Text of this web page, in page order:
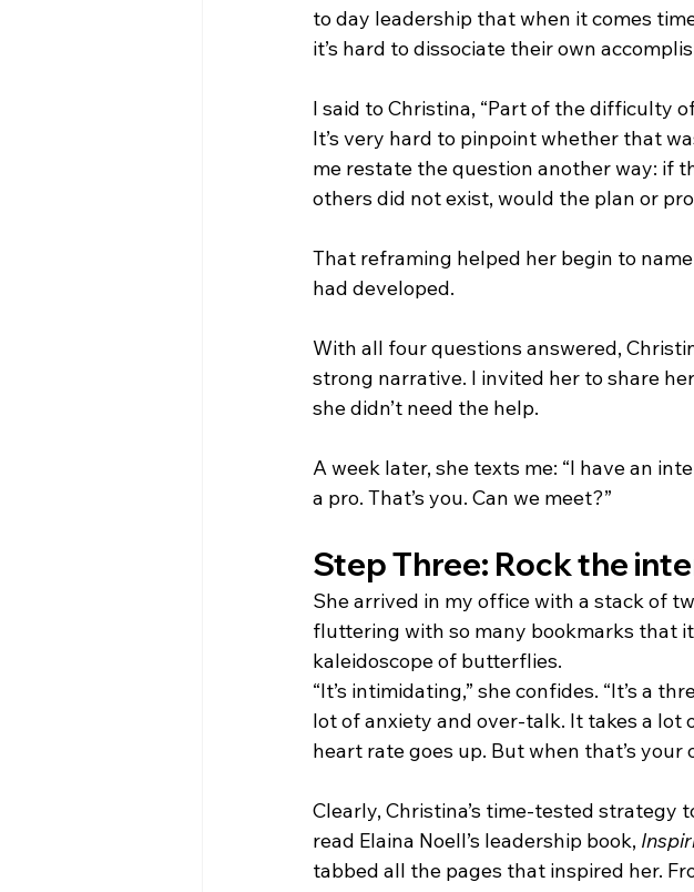
to day leadership that when it comes
it’s hard to dissociate their own
I said to Christina, “Part of the difficulty
It’s very hard to pinpoint whether that
me restate the question another way: if
others did not exist, would the plan or
That reframing helped her begin to
had developed.
With all four questions answered,
strong narrative. I invited her to share
she didn’t need the help.
A week later, she texts me: “I have an
a pro. That’s you. Can we meet?”
Step Three: Rock the
She arrived in my office with a stack of
fluttering with so many bookmarks that
kaleidoscope of butterflies.
“It’s intimidating,” she confides. “It’s a
lot of anxiety and over-talk. It takes a
heart rate goes up. But when that’s your
Clearly, Christina’s time-tested strategy
read Elaina Noell’s leadership book,
tabbed all the pages that inspired her.